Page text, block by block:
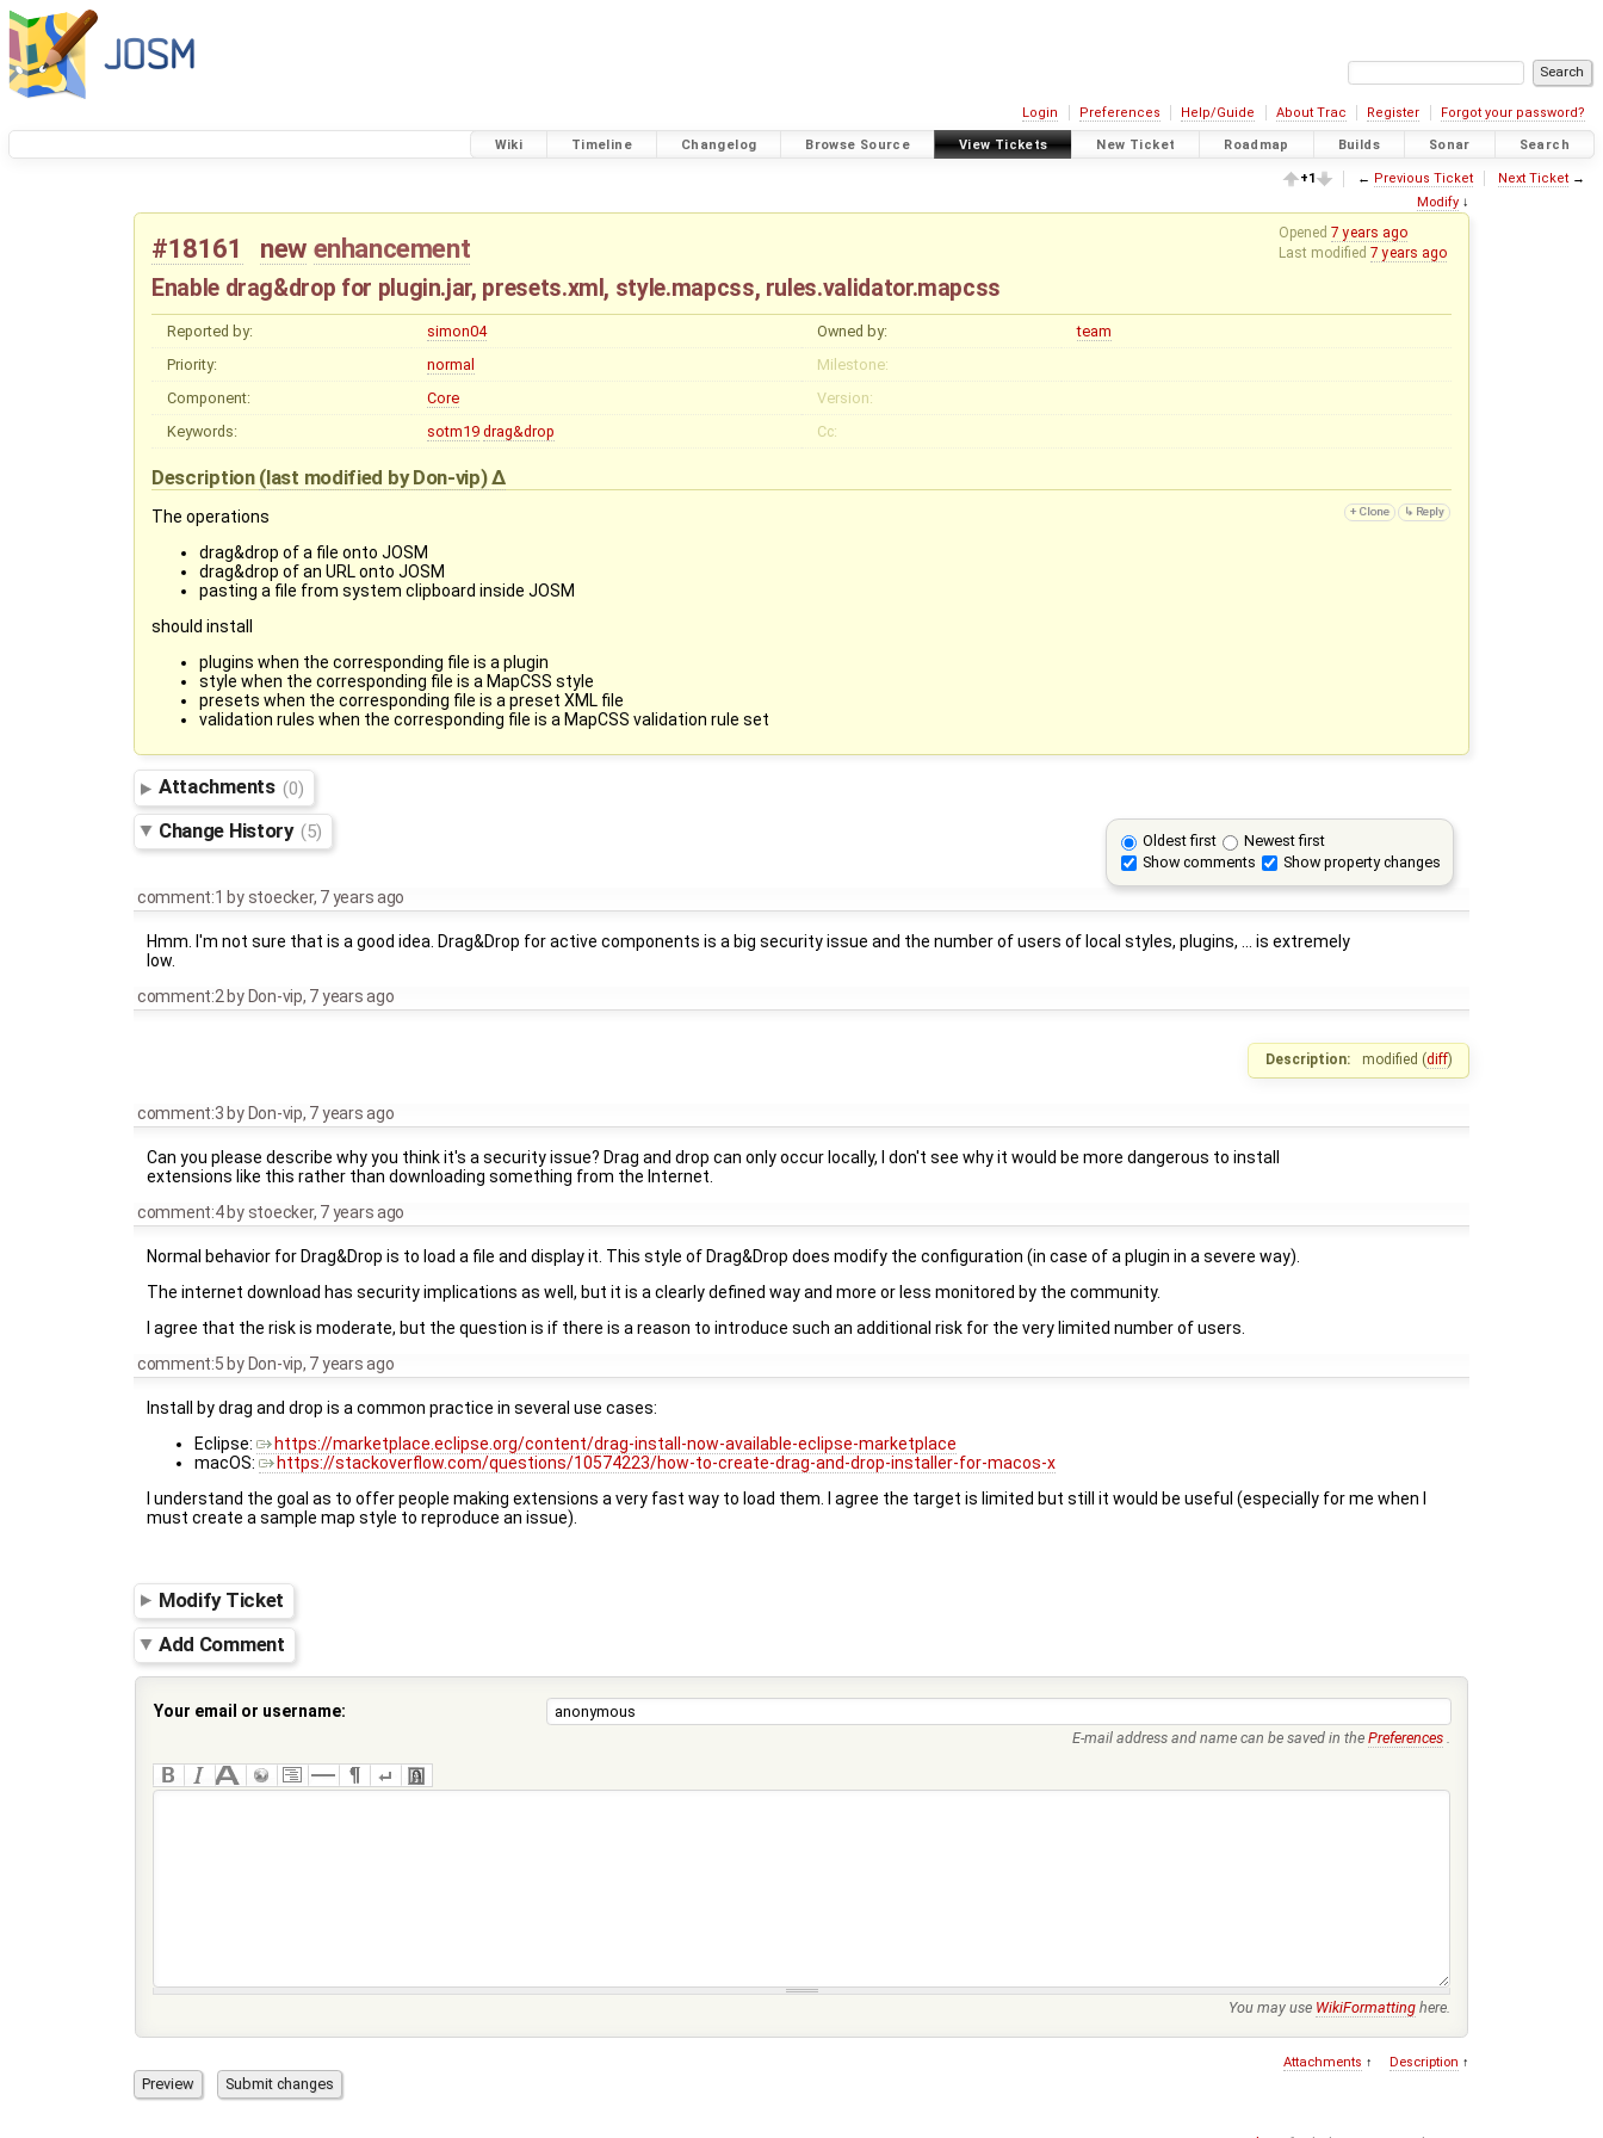
Login Preferences Help/Guide About Trac Register Forgot your password?
Wiki Timeline Changelog Browse Source View Tickets New Ticket Roadmap Builds Sonar Search
+1 ← Previous Ticket Next Ticket→
Modify ↓
Opened7 years ago
Last modified7 years ago
#18161 new enhancement
Enable drag&drop for plugin.jar, presets.xml, style.mapcss, rules.validator.mapcss
Reported by: simon04 Owned by:
team
Priority:
normal
Milestone:
Component:
Core
Version:
Keywords:
sotm19 drag&drop Cc:
Description (last modified byDon-vip)
The operations
drag&drop of a file onto JOSM
drag&drop of an URL onto JOSM
pasting a file from system clipboard inside JOSM
should install
plugins when the corresponding file is a plugin
style when the corresponding file is a MapCSS style
presets when the corresponding file is a preset XML file
validation rules when the corresponding file is a MapCSS validation rule set
Attachments (0)
Oldest first
Newest first
Show comments
Show property changes
Change History (5)
comment:1 bystoecker, 7 years ago
Hmm. I'm not sure that is a good idea. Drag&Drop for active components is a big security issue and the number of users of local styles, plugins, ... is extremely
low.
comment:2 by Don-vip, 7 years ago
Description: modified (diff)
comment:3 by Don-vip, 7 years ago
Can you please describe why you think it's a security issue? Drag and drop can only occur locally, I don't see why it would be more dangerous to install
extensions like this rather than downloading something from the Internet.
comment:4 by stoecker, 7 years ago
Normal behavior for Drag&Drop is to load a file and display it. This style of Drag&Drop does modify the configuration (in case of a plugin in a severe way).
The internet download has security implications as well, but it is a clearly defined way and more or less monitored by the community.
I agree that the risk is moderate, but the question is if there is a reason to introduce such an additional risk for the very limited number of users.
comment:5 by Don-vip, 7 years ago
Install by drag and drop is a common practice in several use cases:
Eclipse:
https://marketplace.eclipse.org/content/drag-install-now-available-eclipse-marketplace
macOS:
https://stackoverflow.com/questions/10574223/how-to-create-drag-and-drop-installer-for-macos-x
I understand the goal as to offer people making extensions a very fast way to load them. I agree the target is limited but still it would be useful (especially for me when I
must create a sample map style to reproduce an issue).
Modify Ticket
Add Comment
Your email or username:
E-mail address and name can be saved in the Preferences .
You may use WikiFormatting here.
Attachments ↑ Description ↑